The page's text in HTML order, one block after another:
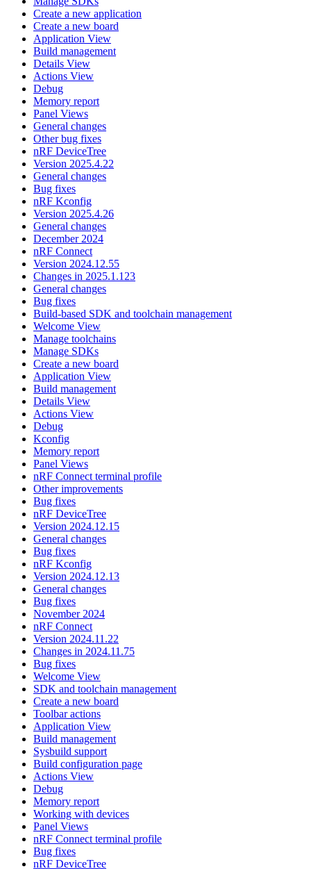
Create a new application
Create a new board
Application View
Build management
Details View
Actions View
Debug
Memory report
Panel Views
General changes
Other bug fixes
nRF DeviceTree
Version 2025.4.22
General changes
Bug fixes
nRF Kconfig
Version 2025.4.26
General changes
December 2024
nRF Connect
Version 2024.12.55
Changes in 2025.1.123
General changes
Bug fixes
Build-based SDK and toolchain management
Welcome View
Manage toolchains
Manage SDKs
Create a new board
Application View
Build management
Details View
Actions View
Debug
Kconfig
Memory report
Panel Views
nRF Connect terminal profile
Other improvements
Bug fixes
nRF DeviceTree
Version 2024.12.15
General changes
Bug fixes
nRF Kconfig
Version 2024.12.13
General changes
Bug fixes
November 2024
nRF Connect
Version 2024.11.22
Changes in 2024.11.75
Bug fixes
Welcome View
SDK and toolchain management
Create a new board
Toolbar actions
Application View
Build management
Sysbuild support
Build configuration page
Actions View
Debug
Memory report
Working with devices
Panel Views
nRF Connect terminal profile
Bug fixes
nRF DeviceTree